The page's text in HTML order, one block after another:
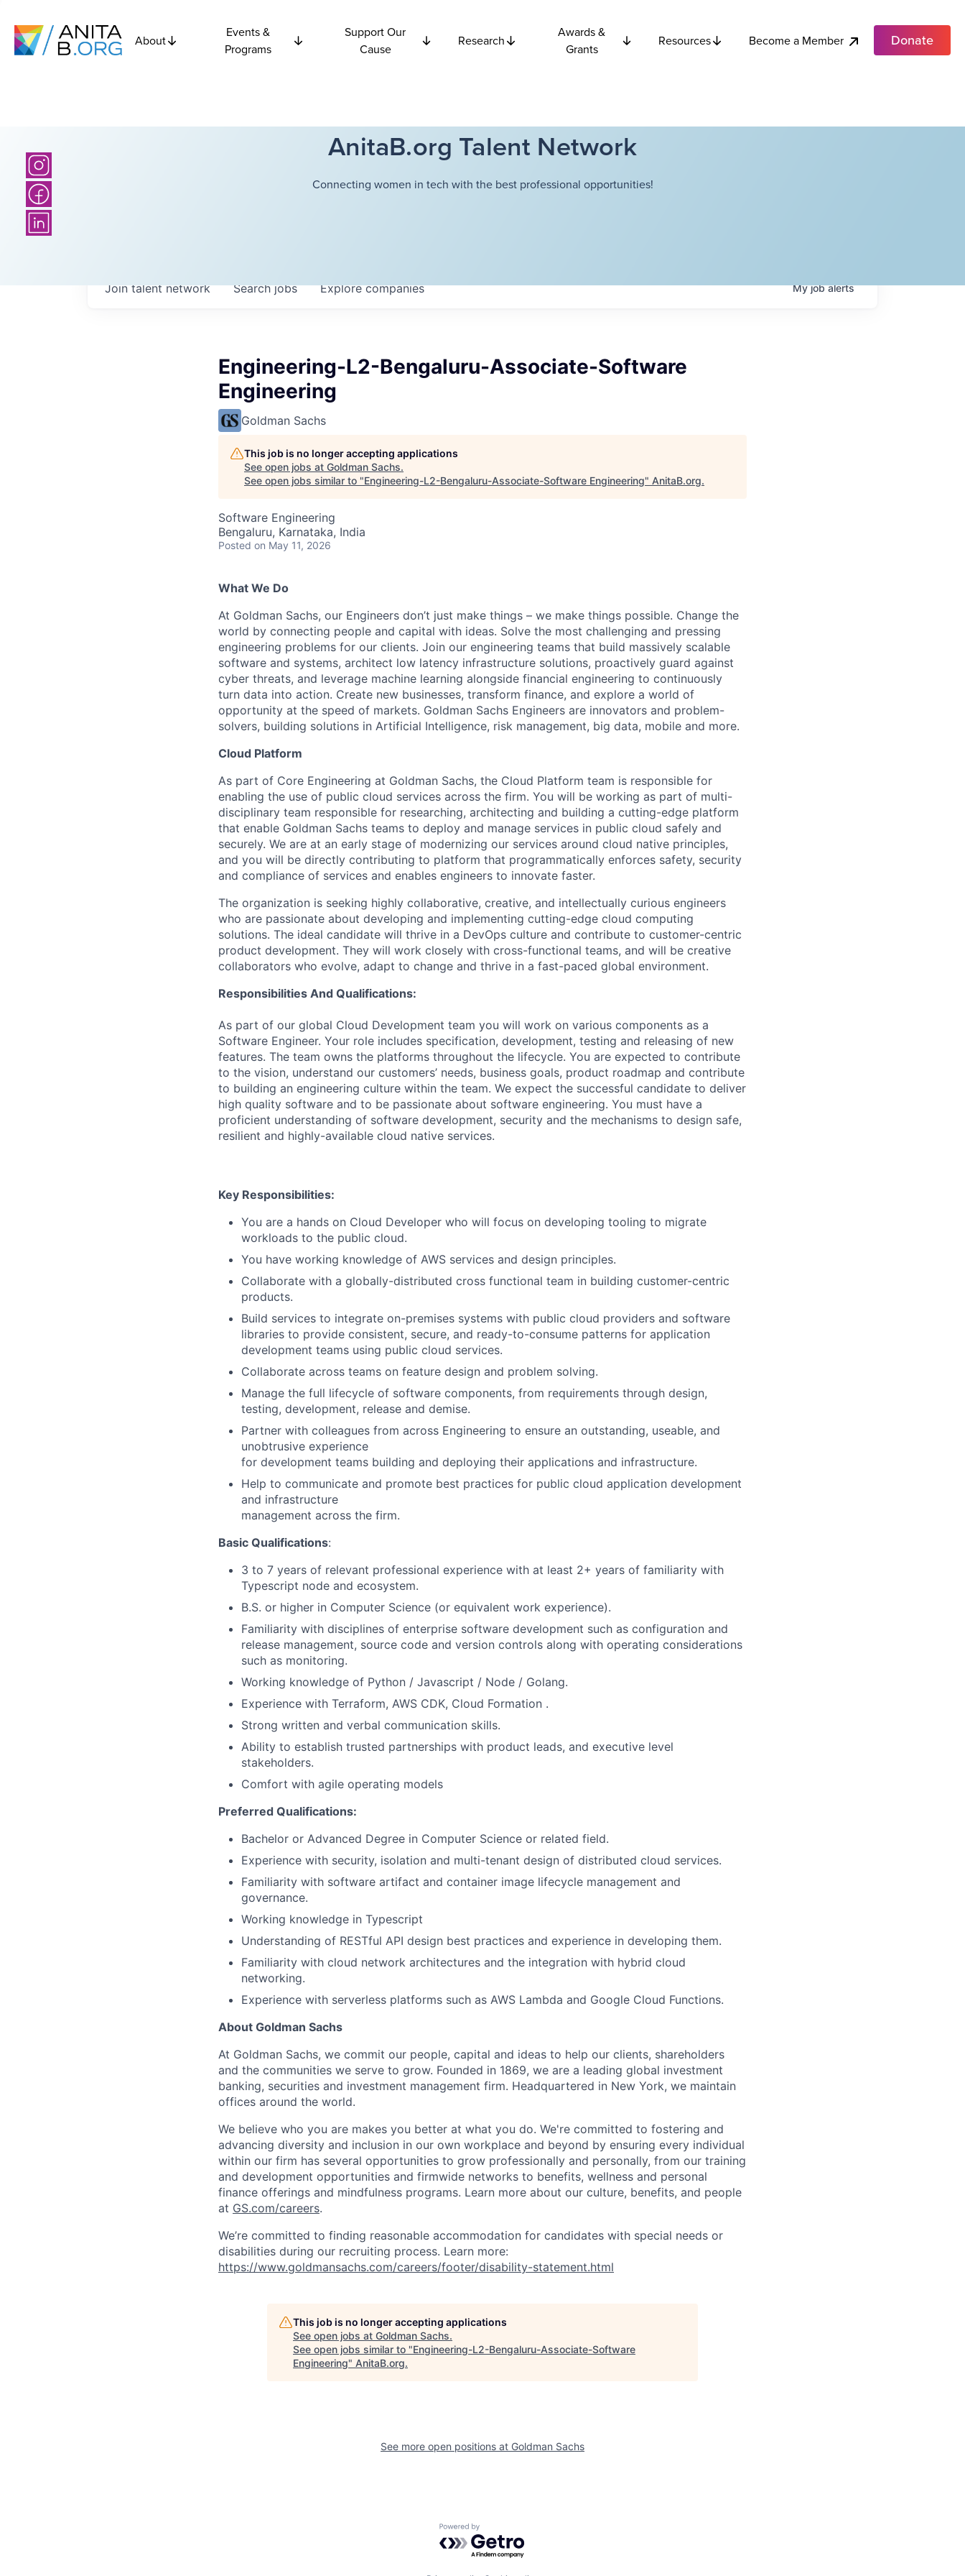
About
Events &
Programs
Support Our
Cause
Research
Awards &
Grants
Resources Become a Member Donate
AnitaB.org Talent Network
Connecting women in tech with the best professional opportunities!
Searchjobs Explorecompanies
Join talent network Myjobalerts
Engineering-L2-Bengaluru-Associate-Software
Engineering
Goldman Sachs
This job is no longer accepting applications
See open jobs at Goldman Sachs.
See open jobs similar to "Engineering-L2-Bengaluru-Associate-Software Engineering" AnitaB.org.
Software Engineering
Bengaluru, Karnataka, India
Posted on May 11, 2026
What We Do
At Goldman Sachs, our Engineers don’t just make things – we make things possible. Change the
world by connecting people and capital with ideas. Solve the most challenging and pressing
engineering problems for our clients. Join our engineering teams that build massively scalable
software and systems, architect low latency infrastructure solutions, proactively guard against
cyber threats, and leverage machine learning alongside financial engineering to continuously
turn data into action. Create new businesses, transform finance, and explore a world of
opportunity at the speed of markets. Goldman Sachs Engineers are innovators and problem-
solvers, building solutions in Artificial Intelligence, risk management, big data, mobile and more.
Cloud Platform
As part of Core Engineering at Goldman Sachs, the Cloud Platform team is responsible for
enabling the use of public cloud services across the firm. You will be working as part of multi-
disciplinary team responsible for researching, architecting and building a cutting-edge platform
that enable Goldman Sachs teams to deploy and manage services in public cloud safely and
securely. We are at an early stage of modernizing our services around cloud native principles,
and you will be directly contributing to platform that programmatically enforces safety, security
and compliance of services and enables engineers to innovate faster.
The organization is seeking highly collaborative, creative, and intellectually curious engineers
who are passionate about developing and implementing cutting-edge cloud computing
solutions. The ideal candidate will thrive in a DevOps culture and contribute to customer-centric
product development. They will work closely with cross-functional teams, and will be creative
collaborators who evolve, adapt to change and thrive in a fast-paced global environment.
Responsibilities And Qualifications:
As part of our global Cloud Development team you will work on various components as a
Software Engineer. Your role includes specification, development, testing and releasing of new
features. The team owns the platforms throughout the lifecycle. You are expected to contribute
to the vision, understand our customers’ needs, business goals, product roadmap and contribute
to building an engineering culture within the team. We expect the successful candidate to deliver
high quality software and to be passionate about software engineering. You must have a
proficient understanding of software development, security and the mechanisms to design safe,
resilient and highly-available cloud native services.
Key Responsibilities:
You are a hands on Cloud Developer who will focus on developing tooling to migrate
workloads to the public cloud.
You have working knowledge of AWS services and design principles.
Collaborate with a globally-distributed cross functional team in building customer-centric
products.
Build services to integrate on-premises systems with public cloud providers and software
libraries to provide consistent, secure, and ready-to-consume patterns for application
development teams using public cloud services.
Collaborate across teams on feature design and problem solving.
Manage the full lifecycle of software components, from requirements through design,
testing, development, release and demise.
Partner with colleagues from across Engineering to ensure an outstanding, useable, and
unobtrusive experience
for development teams building and deploying their applications and infrastructure.
Help to communicate and promote best practices for public cloud application development
and infrastructure
management across the firm.
Basic Qualifications:
3 to 7 years of relevant professional experience with at least 2+ years of familiarity with
Typescript node and ecosystem.
B.S. or higher in Computer Science (or equivalent work experience).
Familiarity with disciplines of enterprise software development such as configuration and
release management, source code and version controls along with operating considerations
such as monitoring.
Working knowledge of Python / Javascript / Node / Golang.
Experience with Terraform, AWS CDK, Cloud Formation .
Strong written and verbal communication skills.
Ability to establish trusted partnerships with product leads, and executive level
stakeholders.
Comfort with agile operating models
Preferred Qualifications:
Bachelor or Advanced Degree in Computer Science or related field.
Experience with security, isolation and multi-tenant design of distributed cloud services.
Familiarity with software artifact and container image lifecycle management and
governance.
Working knowledge in Typescript
Understanding of RESTful API design best practices and experience in developing them.
Familiarity with cloud network architectures and the integration with hybrid cloud
networking.
Experience with serverless platforms such as AWS Lambda and Google Cloud Functions.
About Goldman Sachs
At Goldman Sachs, we commit our people, capital and ideas to help our clients, shareholders
and the communities we serve to grow. Founded in 1869, we are a leading global investment
banking, securities and investment management firm. Headquartered in New York, we maintain
offices around the world.
We believe who you are makes you better at what you do. We're committed to fostering and
advancing diversity and inclusion in our own workplace and beyond by ensuring every individual
within our firm has several opportunities to grow professionally and personally, from our training
and development opportunities and firmwide networks to benefits, wellness and personal
finance offerings and mindfulness programs. Learn more about our culture, benefits, and people
at GS.com/careers.
We’re committed to finding reasonable accommodation for candidates with special needs or
disabilities during our recruiting process. Learn more:
https://www.goldmansachs.com/careers/footer/disability-statement.html
This job is no longer accepting applications
See open jobs at Goldman Sachs.
See open jobs similar to "Engineering-L2-Bengaluru-Associate-Software
Engineering" AnitaB.org.
See more open positions at Goldman Sachs
Powered by Getro.com